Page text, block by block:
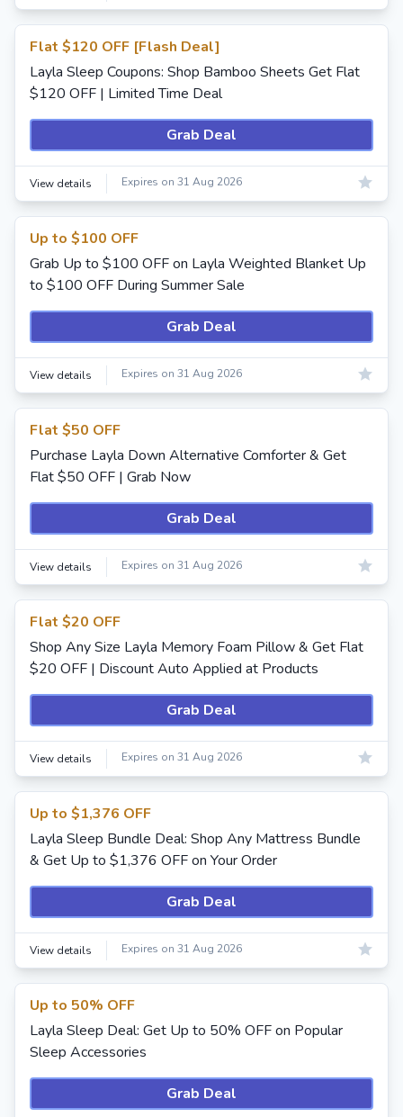
Flat $120 OFF [Flash Deal]
Layla Sleep Coupons: Shop Bamboo Sheets Get Flat
$120 OFF | Limited Time Deal
Grab Deal
View details Expires on 31 Aug 2026
Up to $100 OFF
Grab Up to $100 OFF on Layla Weighted Blanket Up
to $100 OFF During Summer Sale
Grab Deal
View details Expires on 31 Aug 2026
Flat $50 OFF
Purchase Layla Down Alternative Comforter & Get
Flat $50 OFF | Grab Now
Grab Deal
View details Expires on 31 Aug 2026
Flat $20 OFF
Shop Any Size Layla Memory Foam Pillow & Get Flat
$20 OFF | Discount Auto Applied at Products
Grab Deal
View details Expires on 31 Aug 2026
Up to $1,376 OFF
Layla Sleep Bundle Deal: Shop Any Mattress Bundle
& Get Up to $1,376 OFF on Your Order
Grab Deal
View details Expires on 31 Aug 2026
Up to 50% OFF
Layla Sleep Deal: Get Up to 50% OFF on Popular
Sleep Accessories
Grab Deal